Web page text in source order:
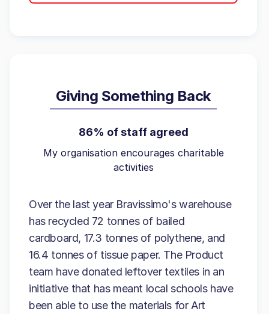
Giving Something Back
86% of staff agreed
My organisation encourages charitable
activities
Over the last year Bravissimo's warehouse
has recycled 72 tonnes of bailed
cardboard, 17.3 tonnes of polythene, and
16.4 tonnes of tissue paper. The Product
team have donated leftover textiles in an
initiative that has meant local schools have
been able to use the materials for Art